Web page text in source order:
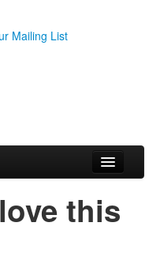
Mailing List
this